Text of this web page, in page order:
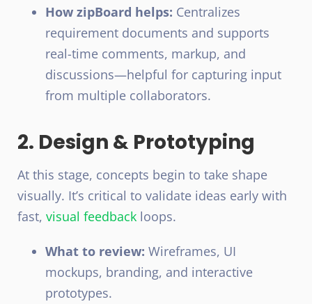
How zipBoard helps: Centralizes
requirement documents and supports
real-time comments, markup, and
discussions—helpful for capturing input
from multiple collaborators.
2. Design & Prototyping
At this stage, concepts begin to take shape
visually. It’s critical to validate ideas early with
fast, visual feedback loops.
What to review: Wireframes, UI
mockups, branding, and interactive
prototypes.